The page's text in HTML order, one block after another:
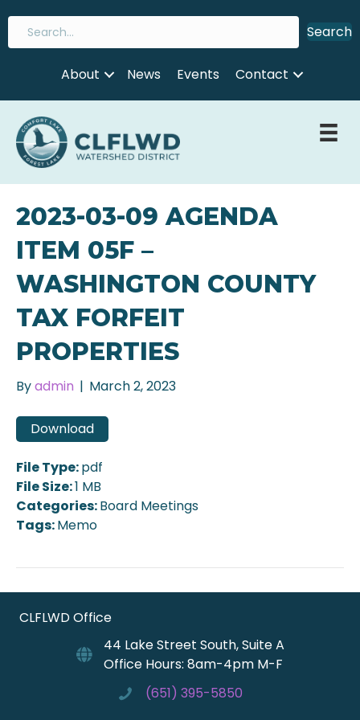
Search
About News Events Contact
2023-03-09 AGENDA
ITEM 05F –
WASHINGTON COUNTY
TAX FORFEIT
PROPERTIES
Byadmin | March 2, 2023
Download
File Type:pdf
File Size:1 MB
Categories:Board Meetings
Tags:Memo
CLFLWD Office
44 Lake Street South, Suite A
Office Hours: 8am-4pm M-F
(651) 395-5850